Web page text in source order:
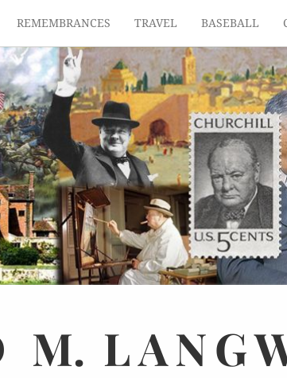
REMEMBRANCES TRAVEL BASEBALL
M.